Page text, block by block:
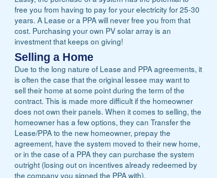
free you from having to pay for your electricity for 25-30
years. A Lease or a PPA will never free you from that
cost. Purchasing your own PV solar array is an
investment that keeps on giving!
Selling a Home
Due to the long nature of Lease and PPA agreements, it
is often the case that the original lessee may want to
sell their home at some point during the term of the
contract. This is made more difficult if the homeowner
does not own their panels. When it comes to selling, the
homeowner has a few options, they can Transfer the
Lease/PPA to the new homeowner, prepay the
agreement, have the system moved to their new home,
or in the case of a PPA they can purchase the system
outright (losing out on incentives already redeemed by
the company you signed the PPA with).